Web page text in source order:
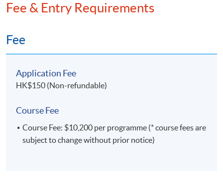
Fee & Entry Requirements
Fee
Application Fee
HK$150 (Non-refundable)
Course Fee
Course Fee: $10,200 per programme (* course fees are
subject to change without prior notice)